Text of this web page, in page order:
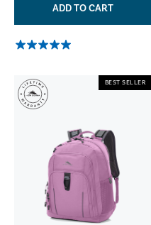
ADD TO CART
BEST SELLER